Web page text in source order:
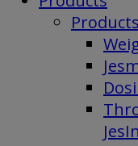
Products